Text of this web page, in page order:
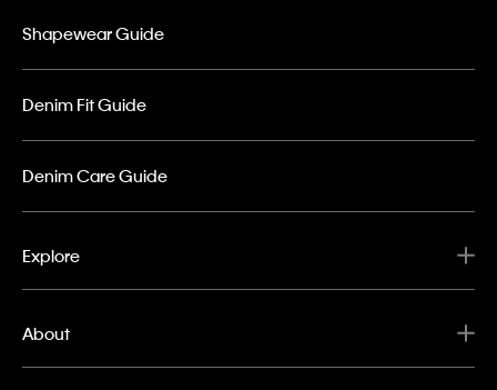
Shapewear Guide
Denim Fit Guide
Denim Care Guide
Explore
About